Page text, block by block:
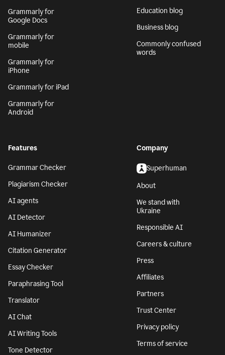
Grammarly for
Google Docs
Grammarly for
mobile
Grammarly for
iPhone
Grammarly for iPad
Grammarly for
Android
Education blog
Business blog
Commonly confused
words
Features
Grammar Checker
Plagiarism Checker
AI agents
AI Detector
AI Humanizer
Citation Generator
Essay Checker
Paraphrasing Tool
Translator
AI Chat
AI Writing Tools
Tone Detector
Company
Superhuman
About
We stand with
Ukraine
Responsible AI
Careers & culture
Press
Affiliates
Partners
Trust Center
Privacy policy
Terms of service